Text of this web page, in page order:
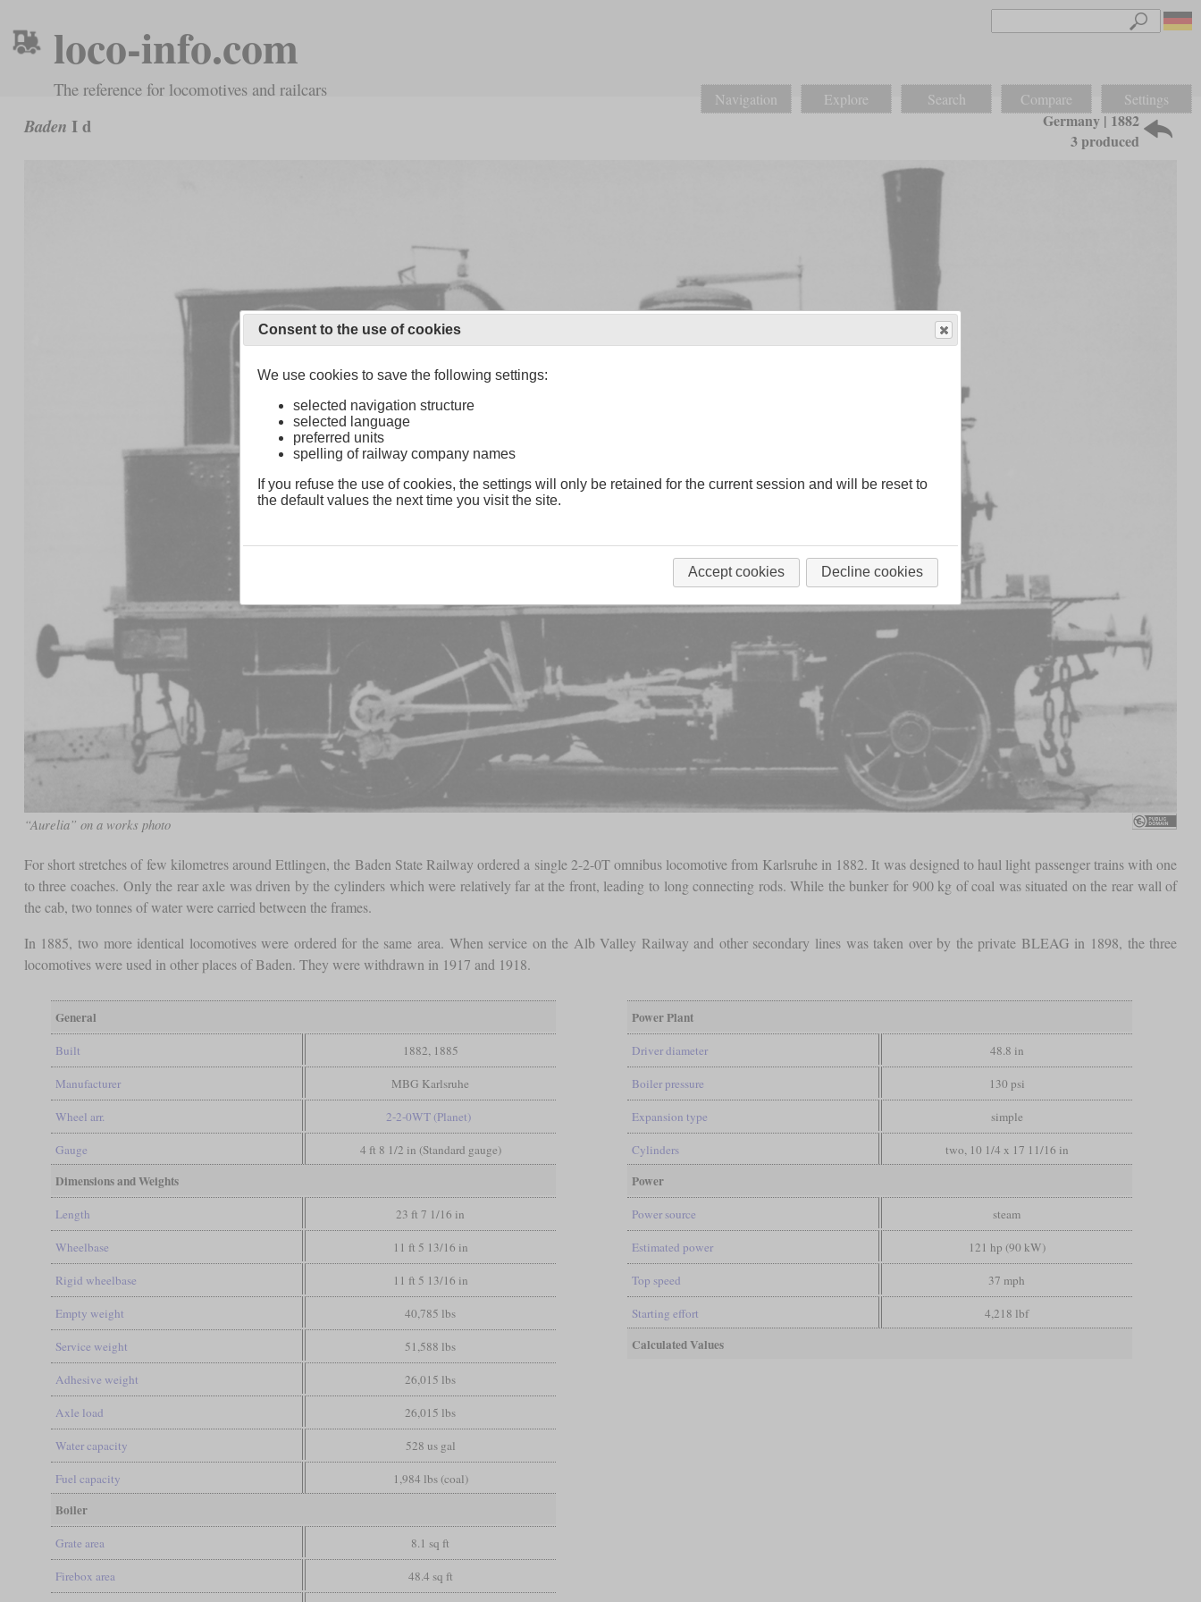
loco-info.com
The reference for locomotives and railcars Navigation Explore Search Compare Settings
Baden I d
Germany | 1882
3 produced
“Aurelia” on a works photo
For short stretches of few kilometres around Ettlingen, the Baden State Railway ordered a single 2-2-0T omnibus locomotive from Karlsruhe in 1882. It was designed to haul light passenger trains with one
to three coaches. Only the rear axle was driven by the cylinders which were relatively far at the front, leading to long connecting rods. While the bunker for 900 kg of coal was situated on the rear wall of
the cab, two tonnes of water were carried between the frames.
In 1885, two more identical locomotives were ordered for the same area. When service on the Alb Valley Railway and other secondary lines was taken over by the private BLEAG in 1898, the three
locomotives were used in other places of Baden. They were withdrawn in 1917 and 1918.
General
Built 1882, 1885
Manufacturer MBG Karlsruhe
Wheel arr. 2-2-0WT (Planet)
Gauge 4 ft 8 1/2 in (Standard gauge)
Dimensions and Weights
Length 23 ft 7 1/16 in
Wheelbase 11 ft 5 13/16 in
Rigid wheelbase 11 ft 5 13/16 in
Empty weight 40,785 lbs
Service weight 51,588 lbs
Adhesive weight 26,015 lbs
Axle load 26,015 lbs
Water capacity 528 us gal
Fuel capacity 1,984 lbs (coal)
Boiler
Grate area 8.1 sq ft
Firebox area 48.4 sq ft
Power Plant
Driver diameter 48.8 in
Boiler pressure 130 psi
Expansion type simple
Cylinders two, 10 1/4 x 17 11/16 in
Power
Power source steam
Estimated power 121 hp (90 kW)
Top speed 37 mph
Starting effort 4,218 lbf
Calculated Values
Consent to the use of cookies
We use cookies to save the following settings:
selected navigation structure
selected language
preferred units
spelling of railway company names
If you refuse the use of cookies, the settings will only be retained for the current session and will be reset to
the default values the next time you visit the site.
Accept cookies Decline cookies